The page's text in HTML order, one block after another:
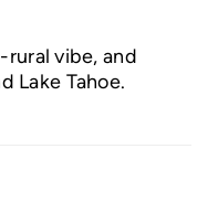
rural vibe, and
Lake Tahoe.